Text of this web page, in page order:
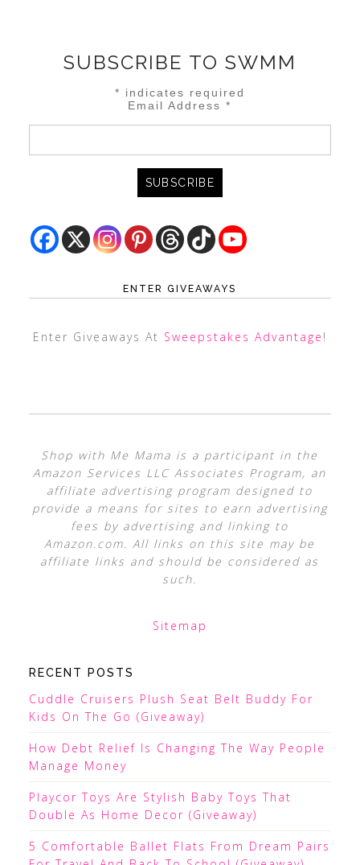
SUBSCRIBE TO SWMM
* indicates required
Email Address*
ENTER GIVEAWAYS
Enter Giveaways At Sweepstakes Advantage !
Shop with Me Mama is a participant in the
Amazon Services LLC Associates Program, an
affiliate advertising program designed to
provide a means for sites to earn advertising
fees by advertising and linking to
Amazon.com. All links on this site may be
affiliate links and should be considered as
such.
Sitemap
RECENT POSTS
Cuddle Cruisers Plush Seat Belt Buddy For
Kids On The Go (Giveaway)
How Debt Relief Is Changing The Way People
Manage Money
Playcor Toys Are Stylish Baby Toys That
Double As Home Decor (Giveaway)
5 Comfortable Ballet Flats From Dream Pairs